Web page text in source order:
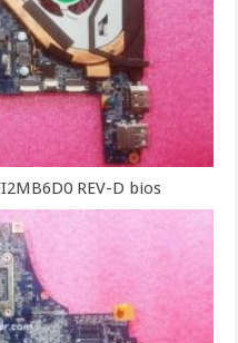
REV-D bios